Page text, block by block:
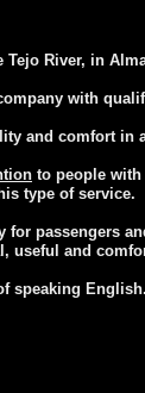
Tejo River, in
with
and comfort in
to people with
type of service.
for passengers
useful and
speaking English.